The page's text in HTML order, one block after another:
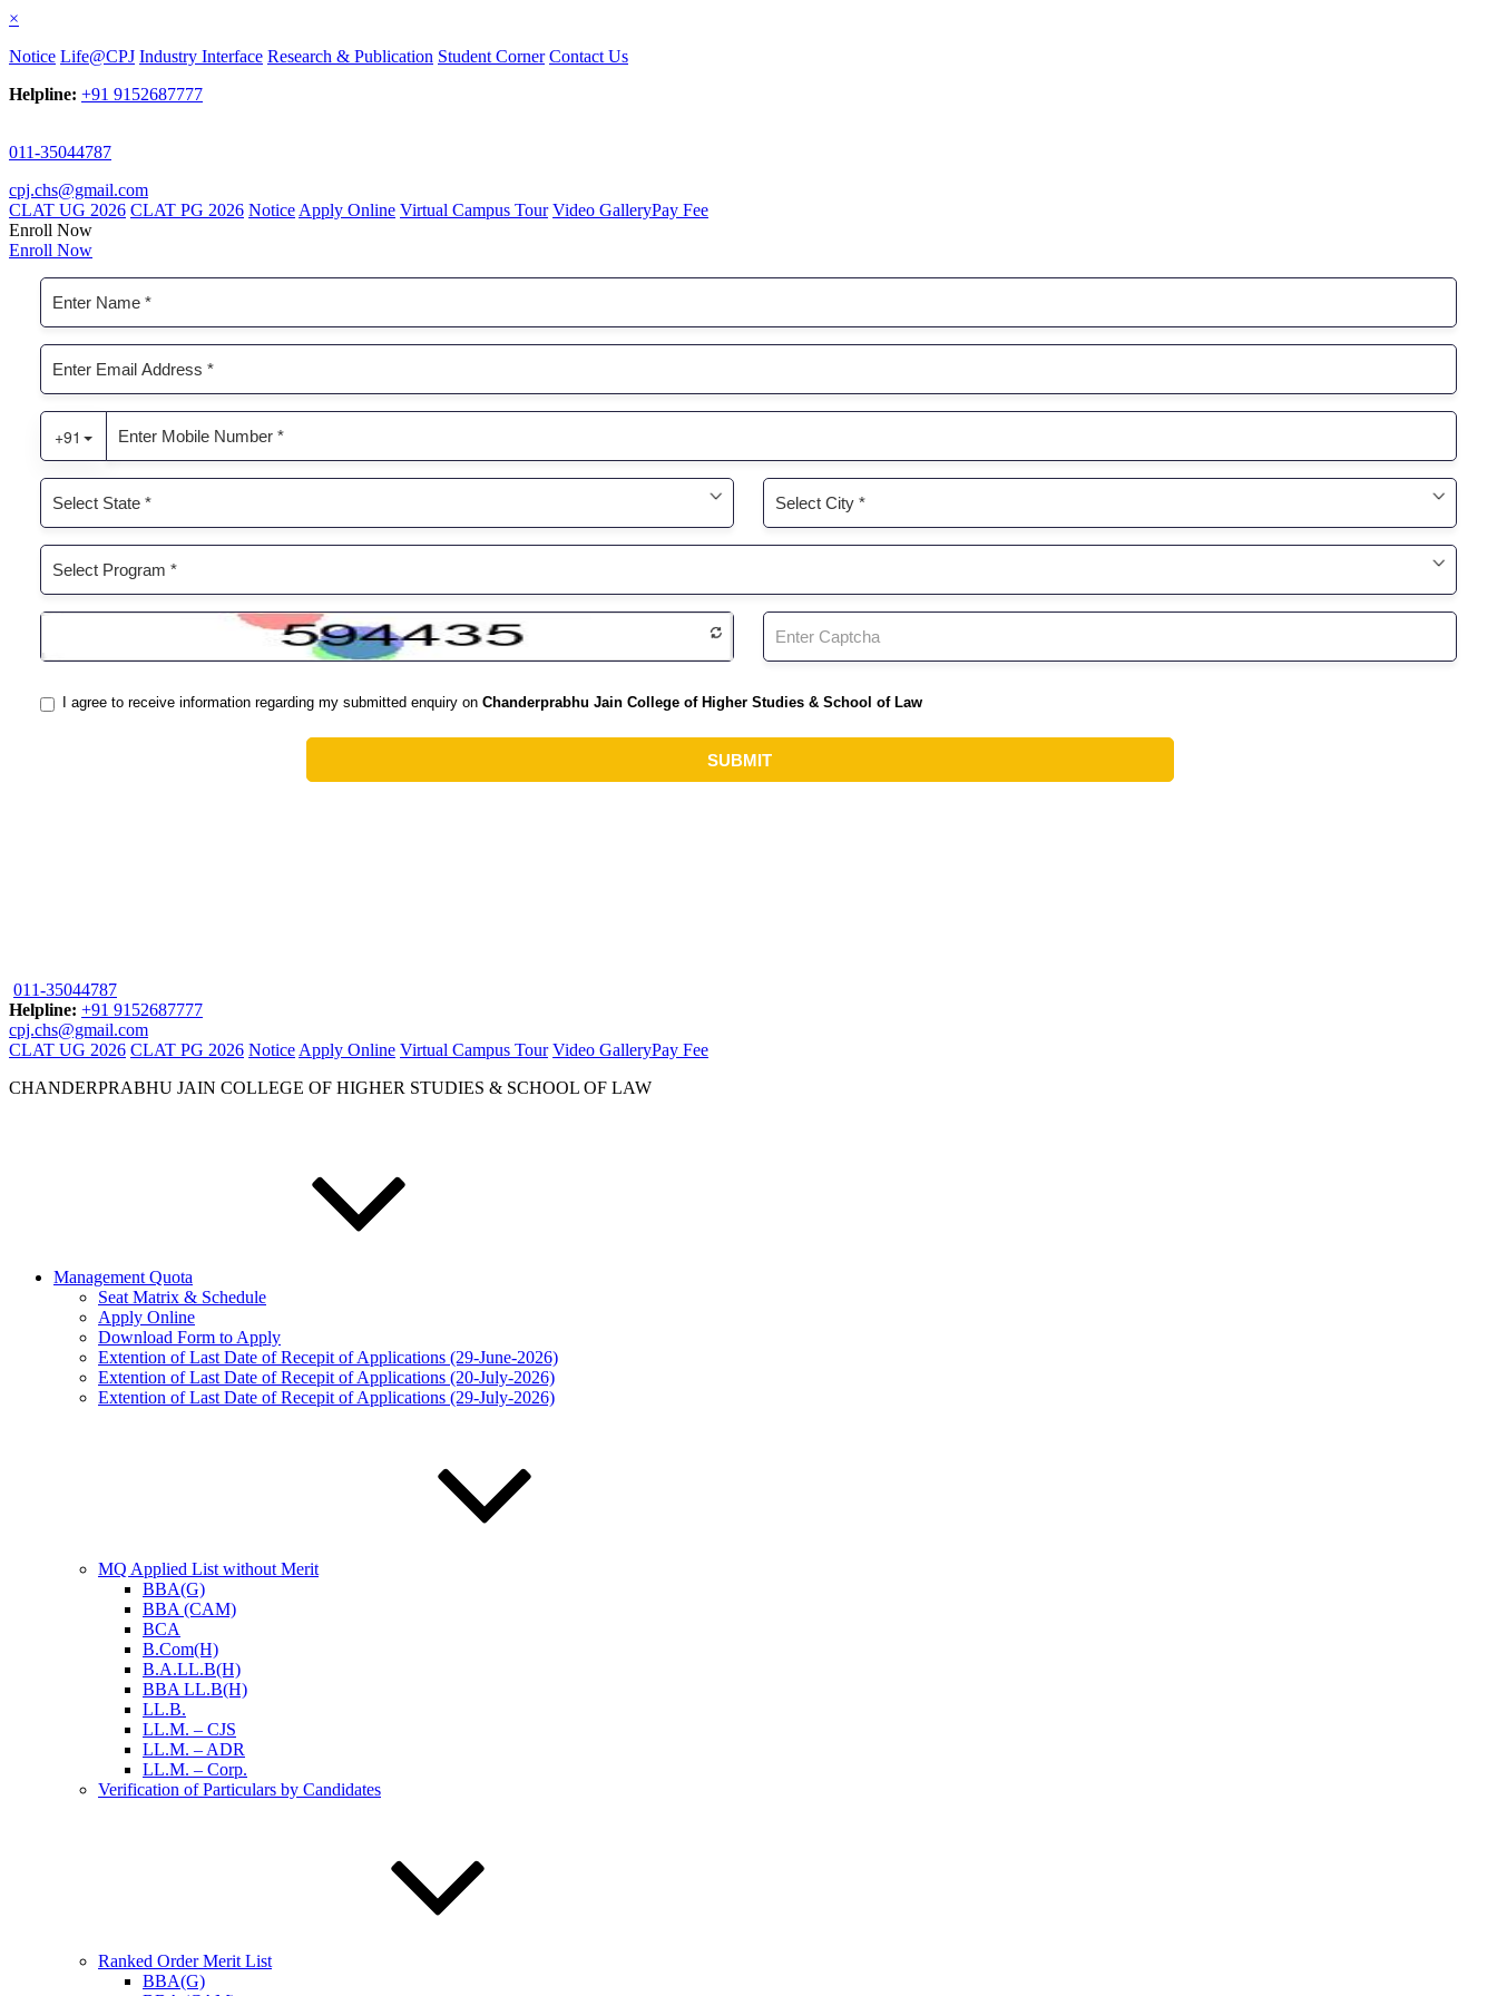
×
Notice Life@CPJ Industry Interface Research & Publication Student Corner Contact Us
Helpline: +91 9152687777
011-35044787
cpj.chs@gmail.com
CLAT UG 2026 CLAT PG 2026 Notice Apply Online Virtual Campus Tour Video GalleryPay Fee
Enroll Now
Enroll Now
011-35044787
Helpline: +91 9152687777
cpj.chs@gmail.com
CLAT UG 2026 CLAT PG 2026 Notice Apply Online Virtual Campus Tour Video GalleryPay Fee
CHANDERPRABHU JAIN COLLEGE OF HIGHER STUDIES & SCHOOL OF LAW
Management Quota
Seat Matrix & Schedule
Apply Online
Download Form to Apply
Extention of Last Date of Recepit of Applications (29-June-2026)
Extention of Last Date of Recepit of Applications (20-July-2026)
Extention of Last Date of Recepit of Applications (29-July-2026)
MQ Applied List without Merit
BBA(G)
BBA (CAM)
BCA
B.Com(H)
B.A.LL.B(H)
BBA LL.B(H)
LL.B.
LL.M. – CJS
LL.M. – ADR
LL.M. – Corp.
Verification of Particulars by Candidates
Ranked Order Merit List
BBA(G)